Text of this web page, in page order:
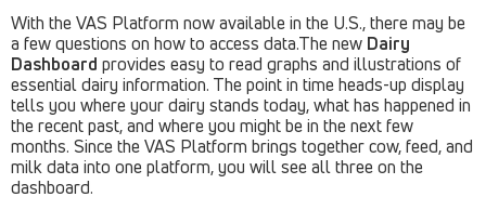
With the VAS Platform now available in the U.S., there may be
a few questions on how to access data.The new Dairy
Dashboard provides easy to read graphs and illustrations of
essential dairy information. The point in time heads-up display
tells you where your dairy stands today, what has happened in
the recent past, and where you might be in the next few
months. Since the VAS Platform brings together cow, feed, and
milk data into one platform, you will see all three on the
dashboard.